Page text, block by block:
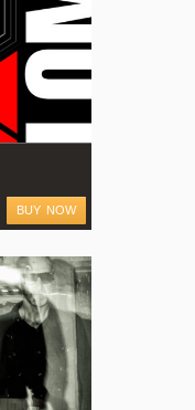
BUY NOW